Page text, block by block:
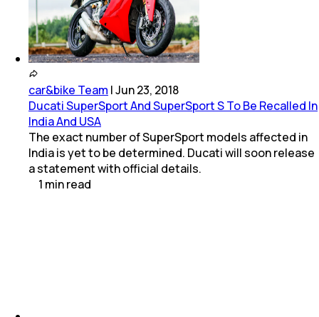
car&bike Team |Jun 23, 2018
Ducati SuperSport And SuperSport S To Be Recalled In
India And USA
The exact number of SuperSport models affected in
India is yet to be determined. Ducati will soon release
a statement with official details.
1 minread